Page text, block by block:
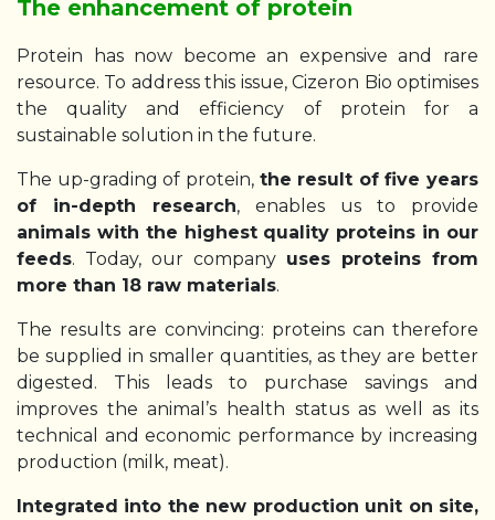
The enhancement of protein
Protein has now become an expensive and rare
resource. To address this issue, Cizeron Bio optimises
the quality and efficiency of protein for a
sustainable solution in the future.
The up-grading of protein, the result of five years
of in-depth research, enables us to provide
animals with the highest quality proteins in our
feeds. Today, our company uses proteins from
more than 18 raw materials.
The results are convincing: proteins can therefore
be supplied in smaller quantities, as they are better
digested. This leads to purchase savings and
improves the animal’s health status as well as its
technical and economic performance by increasing
production (milk, meat).
Integrated into the new production unit on site,